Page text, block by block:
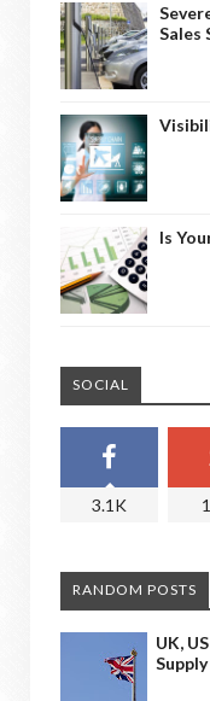
Sales
Is
SOCIAL
3.1K
RANDOM POSTS
UK,
Supply